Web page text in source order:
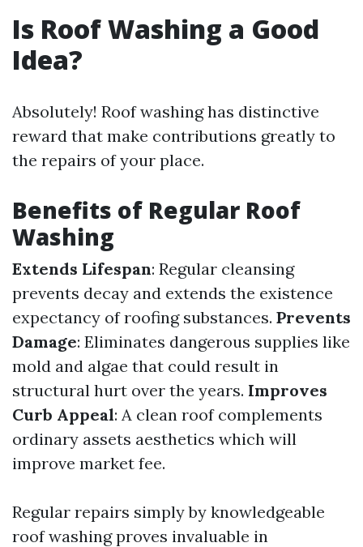
Is Roof Washing a Good
Idea?
Absolutely! Roof washing has distinctive
reward that make contributions greatly to
the repairs of your place.
Benefits of Regular Roof
Washing
Extends Lifespan: Regular cleansing
prevents decay and extends the existence
expectancy of roofing substances. Prevents
Damage: Eliminates dangerous supplies like
mold and algae that could result in
structural hurt over the years. Improves
Curb Appeal: A clean roof complements
ordinary assets aesthetics which will
improve market fee.
Regular repairs simply by knowledgeable
roof washing proves invaluable in